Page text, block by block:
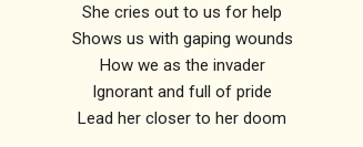
She cries out to us for help
Shows us with gaping wounds
How we as the invader
Ignorant and full of pride
Lead her closer to her doom